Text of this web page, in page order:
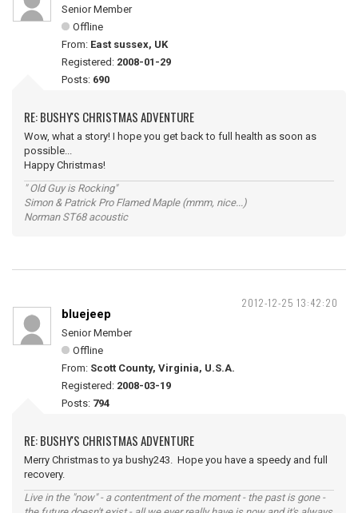
Senior Member
Offline
From: East sussex, UK
Registered: 2008-01-29
Posts: 690
RE: BUSHY'S CHRISTMAS ADVENTURE
Wow, what a story! I hope you get back to full health as soon as
possible...
Happy Christmas!
" Old Guy is Rocking"
Simon & Patrick Pro Flamed Maple (mmm, nice...)
Norman ST68 acoustic
2012-12-25 13:42:20
bluejeep
Senior Member
Offline
From: Scott County, Virginia, U.S.A.
Registered: 2008-03-19
Posts: 794
RE: BUSHY'S CHRISTMAS ADVENTURE
Merry Christmas to ya bushy243. Hope you have a speedy and full
recovery.
Live in the "now" - a contentment of the moment - the past is gone -